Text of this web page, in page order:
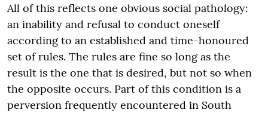
All of this reflects one obvious social pathology:
an inability and refusal to conduct oneself
according to an established and time-honoured
set of rules. The rules are fine so long as the
result is the one that is desired, but not so when
the opposite occurs. Part of this condition is a
perversion frequently encountered in South